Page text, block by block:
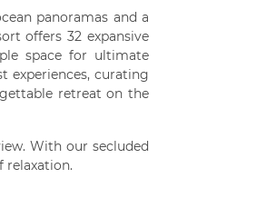
panoramas and a
offers 32 expansive
space for ultimate
experiences, curating
retreat on the
With our secluded
relaxation.